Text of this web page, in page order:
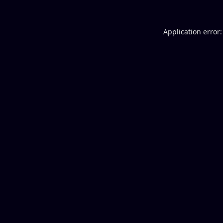
Application